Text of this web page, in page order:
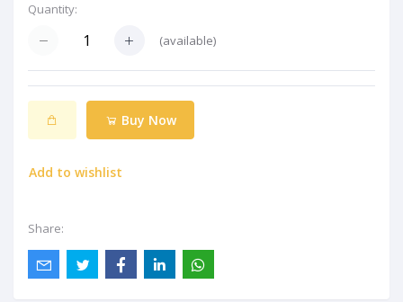
Quantity:
(available)
Buy Now
Add to wishlist
Share: